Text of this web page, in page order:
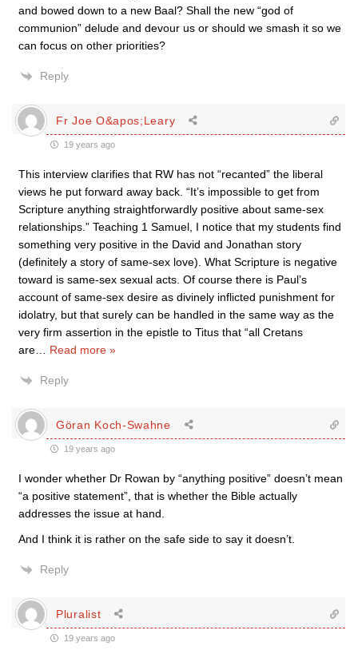
and bowed down to a new Baal? Shall the new “god of
communion” delude and devour us or should we smash it so we
can focus on other priorities?
Reply
Fr Joe O&apos;Leary
19 years ago
This interview clarifies that RW has not “recanted” the liberal
views he put forward away back. “It’s impossible to get from
Scripture anything straightforwardly positive about same-sex
relationships.” Teaching 1 Samuel, I notice that my students find
something very positive in the David and Jonathan story
(definitely a story of same-sex love). What Scripture is negative
toward is same-sex sexual acts. Of course there is Paul’s
account of same-sex desire as divinely inflicted punishment for
idolatry, but that surely can be handled in the same way as the
very firm assertion in the epistle to Titus that “all Cretans
are
Read more »
Reply
Göran Koch-Swahne
19 years ago
I wonder whether Dr Rowan by “anything positive” doesn’t mean
“a positive statement”, that is whether the Bible actually
addresses the issue at hand.
And I think it is rather on the safe side to say it doesn’t.
Reply
Pluralist
19 years ago